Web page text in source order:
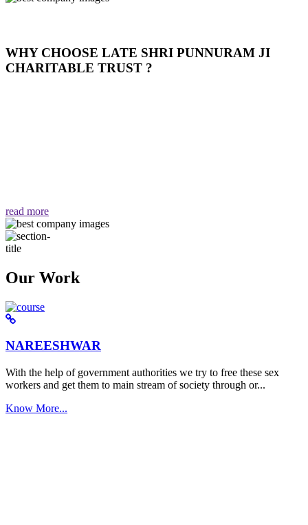
WHY CHOOSE LATE SHRI PUNNURAM JI
CHARITABLE TRUST ?
read more
Our Work
NAREESHWAR
With the help of government authorities we try to free these sex
workers and get them to main stream of society through or...
Know More...